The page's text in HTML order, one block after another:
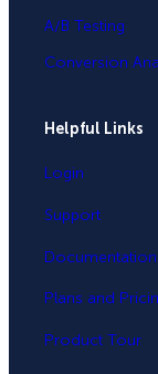
A/B Testing
Conversion
Helpful Links
Login
Support
Documentation
Plans and
Product Tour